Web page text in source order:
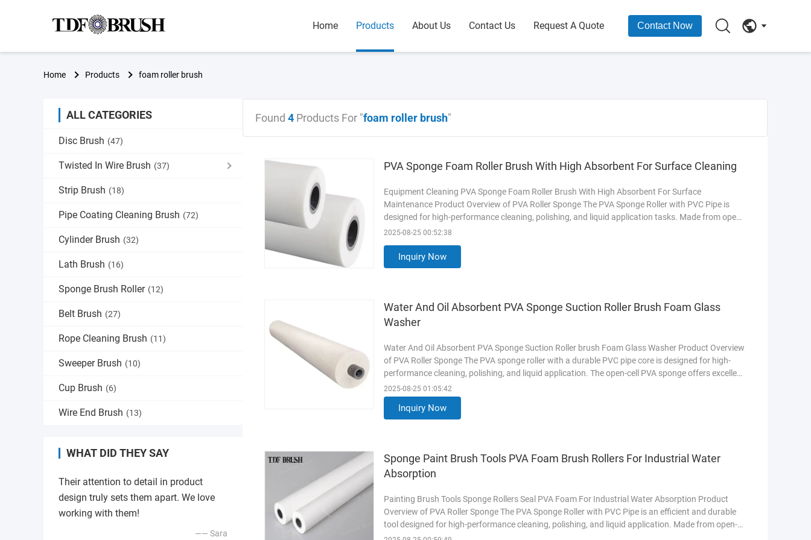
Home Products About Us Contact Us Request A Quote Contact Now
Home Products foam roller brush
ALL CATEGORIES
Disc Brush (47)
Twisted In Wire Brush (37)
Strip Brush (18)
Pipe Coating Cleaning Brush (72)
Cylinder Brush (32)
Lath Brush (16)
Sponge Brush Roller (12)
Belt Brush (27)
Rope Cleaning Brush (11)
Sweeper Brush (10)
Cup Brush (6)
Wire End Brush (13)
WHAT DID THEY SAY
Their attention to detail in product
design truly sets them apart. We love
working with them!
—— Sara
Found 4 Products For "foam roller brush"
PVA Sponge Foam Roller Brush With High Absorbent For Surface Cleaning
Equipment Cleaning PVA Sponge Foam Roller Brush With High Absorbent For Surface
Maintenance Product Overview of PVA Roller Sponge The PVA Sponge Roller with PVC Pipe is
designed for high-performance cleaning, polishing, and liquid application tasks. Made from open-
cell polyvinyl alcohol (PVA) sponge, it offers exceptional absorbency, quick drying, and resistance
making it ideal for
2025-08-25 00:52:38
Inquiry Now
Water And Oil Absorbent PVA Sponge Suction Roller Brush Foam Glass
Washer
Water And Oil Absorbent PVA Sponge Suction Roller brush Foam Glass Washer Product Overview
of PVA Roller Sponge The PVA sponge roller with a durable PVC pipe core is designed for high-
performance cleaning, polishing, and liquid application. The open-cell PVA sponge offers excellent
absorbency, ensuring streak-free finishes on glass, metal, and automotive surfaces. The rigid PVC
pipe provides stability and long-lasting support, making it ideal for industrial and commercial use
Read More
2025-08-25 01:05:42
Inquiry Now
Sponge Paint Brush Tools PVA Foam Brush Rollers For Industrial Water
Absorption
Painting Brush Tools Sponge Rollers Seal PVA Foam For Industrial Water Absorption Product
Overview of PVA Roller Sponge The PVA Sponge Roller with PVC Pipe is an efficient and durable
tool designed for high-performance cleaning, polishing, and liquid application. Made from open-
cell polyvinyl alcohol (PVA) sponge, it offers excellent absorbency, quick drying, and exceptional